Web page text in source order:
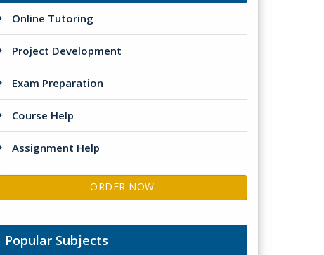
Online Tutoring
Project Development
Exam Preparation
Course Help
Assignment Help
ORDER NOW
Popular Subjects